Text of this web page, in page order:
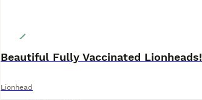
Beautiful Fully Vaccinated Lionheads!
Lionhead